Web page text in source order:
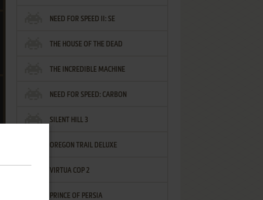
NEED FOR SPEED II: SE
THE HOUSE OF THE DEAD
THE INCREDIBLE MACHINE
NEED FOR SPEED: CARBON
SILENT HILL 3
OREGON TRAIL DELUXE
VIRTUA COP 2
PRINCE OF PERSIA